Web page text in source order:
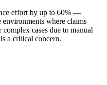
effort by up to 60% —
where claims
cases due to manual
a critical concern.